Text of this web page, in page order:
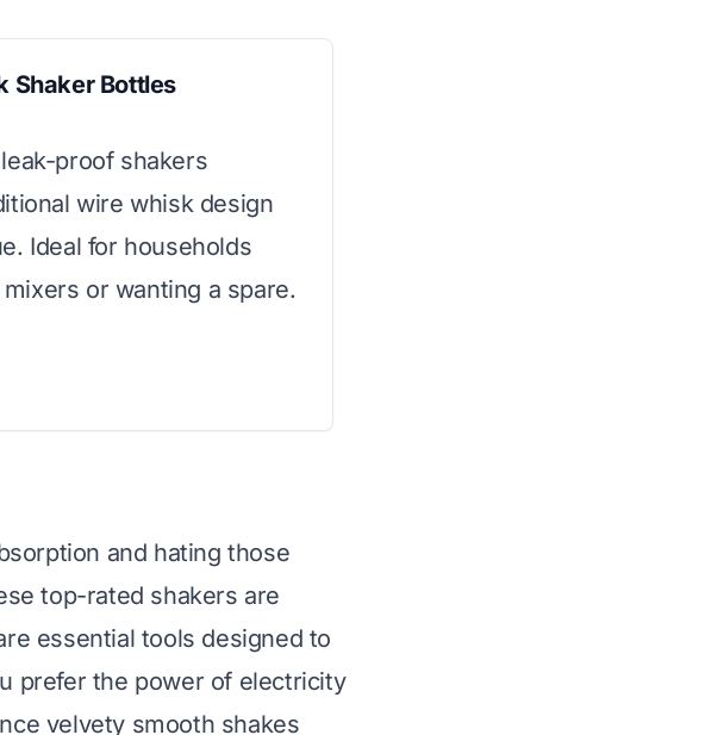
Shaker Bottles
proof shakers
wire whisk design
Ideal for households
or wanting a spare.
and hating those
top-rated shakers are
essential tools designed to
prefer the power of electricity
velvety smooth shakes